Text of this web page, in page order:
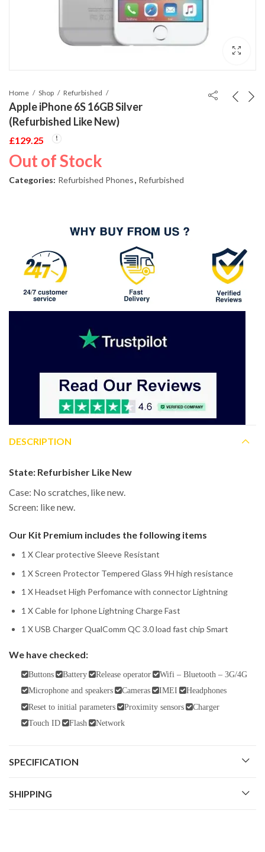
Home Shop Refurbished
Apple iPhone 6S 16GB Silver
(Refurbished Like New)
£129.25
Out of Stock
Categories: Refurbished Phones, Refurbished
DESCRIPTION
State: Refurbisher Like New
Case: No scratches, like new.
Screen: like new.
Our Kit Premium includes the following items
1 X Clear protective Sleeve Resistant
1 X Screen Protector Tempered Glass 9H high resistance
1 X Headset High Perfomance with connector Lightning
1 X Cable for Iphone Lightning Charge Fast
1 X USB Charger QualComm QC 3.0 load fast chip Smart
We have checked:
Buttons Battery Release operator
Wifi – Bluetooth – 3G/4G
Microphone and speakers
Cameras IMEI
Headphones
Reset to initial parameters
Proximity sensors
Charger
Touch ID
Flash Network
SPECIFICATION
SHIPPING